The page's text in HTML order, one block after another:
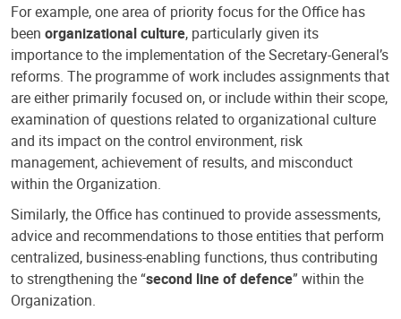
For example, one area of priority focus for the Office has
been organizational culture, particularly given its
importance to the implementation of the Secretary-General’s
reforms. The programme of work includes assignments that
are either primarily focused on, or include within their scope,
examination of questions related to organizational culture
and its impact on the control environment, risk
management, achievement of results, and misconduct
within the Organization.
Similarly, the Office has continued to provide assessments,
advice and recommendations to those entities that perform
centralized, business-enabling functions, thus contributing
to strengthening the “second line of defence” within the
Organization.